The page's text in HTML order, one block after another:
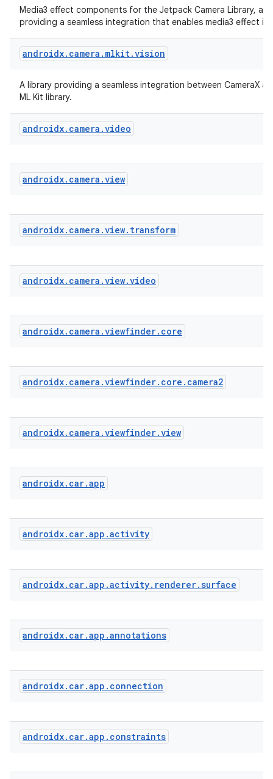
Media3 effect components for the Jetpack Camera Library, a
providing a seamless integration that enables media3 effect in
androidx. camera . mlkit.vision
A library providing a seamless integration between CameraX
ML Kit library.
androidx. camera .video
androidx. camera .view
androidx. camera .view. transform
androidx. camera .view.video
androidx. camera .viewfinder. core
androidx. camera .viewfinder. core . camera2
androidx. camera .viewfinder.view
androidx. car.app
androidx. car.app .activity
androidx. car.app .activity. renderer.surface
androidx. car.app .annotations
androidx. car.app . connection
androidx. car.app . constraints